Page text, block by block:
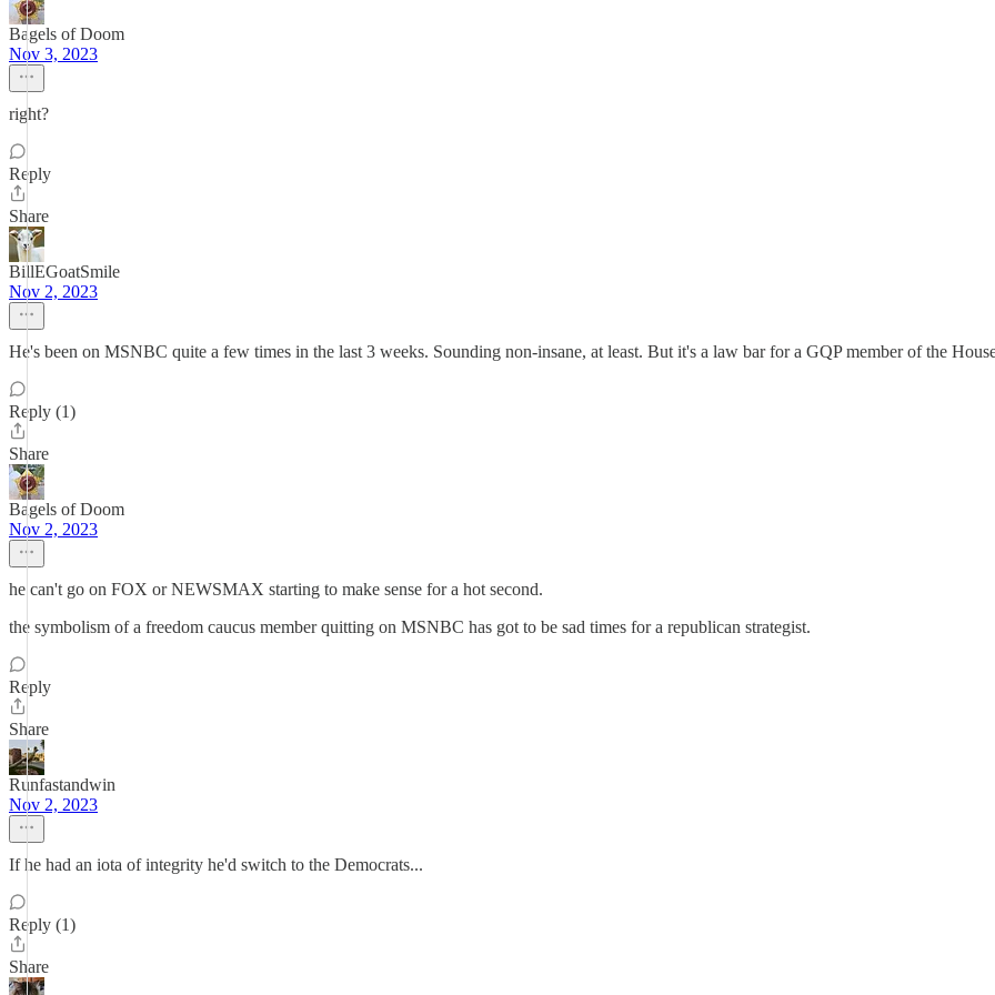
Bagels of Doom
Nov 3, 2023
right?
Reply
Share
BillEGoatSmile
Nov 2, 2023
He's been on MSNBC quite a few times in the last 3 weeks. Sounding non-insane, at least. But it's a law bar for a GQP member of the
Reply (1)
Share
Bagels of Doom
Nov 2, 2023
he can't go on FOX or NEWSMAX starting to make sense for a hot second.
the symbolism of a freedom caucus member quitting on MSNBC has got to be sad times for a republican strategist.
Reply
Share
Runfastandwin
Nov 2, 2023
If he had an iota of integrity he'd switch to the Democrats...
Reply (1)
Share